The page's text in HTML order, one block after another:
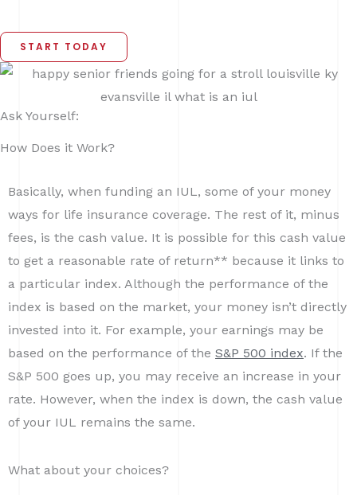
START TODAY
Ask Yourself:
How Does it Work?
Basically, when funding an IUL, some of your money
ways for life insurance coverage. The rest of it, minus
fees, is the cash value. It is possible for this cash value
to get a reasonable rate of return** because it links to
a particular index. Although the performance of the
index is based on the market, your money isn’t directly
invested into it. For example, your earnings may be
based on the performance of the S&P 500 index. If the
S&P 500 goes up, you may receive an increase in your
rate. However, when the index is down, the cash value
of your IUL remains the same.
What about your choices?